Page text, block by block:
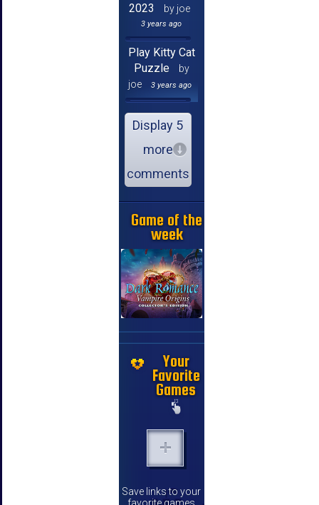
2023
by joe
3 years ago
Play Kitty Cat
Puzzle
by
joe
3 years ago
Display 5
more
comments
Game of the
week
Your
Favorite
Games
Save links to your